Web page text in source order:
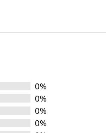
0%
0%
0%
0%